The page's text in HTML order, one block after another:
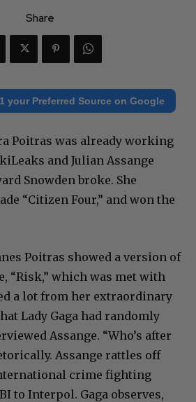
Share
your Preferred Source on Google
Poitras was already working
and Julian Assange
Snowden broke. She
“Citizen Four,” and won the
Poitras showed a version of
“Risk,” which was met with
a lot from her extraordinary
Lady Gaga had randomly
Assange. “Who’s after
Assange rattles off
crime fighting
to Interpol. Gaga observes,